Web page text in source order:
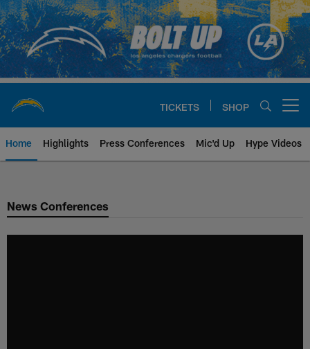
Skip
to
main
content
TICKETS SHOP
Home Highlights Press Conferences Mic'd Up Hype Videos
Chargers Official Site | Los
News Conferences